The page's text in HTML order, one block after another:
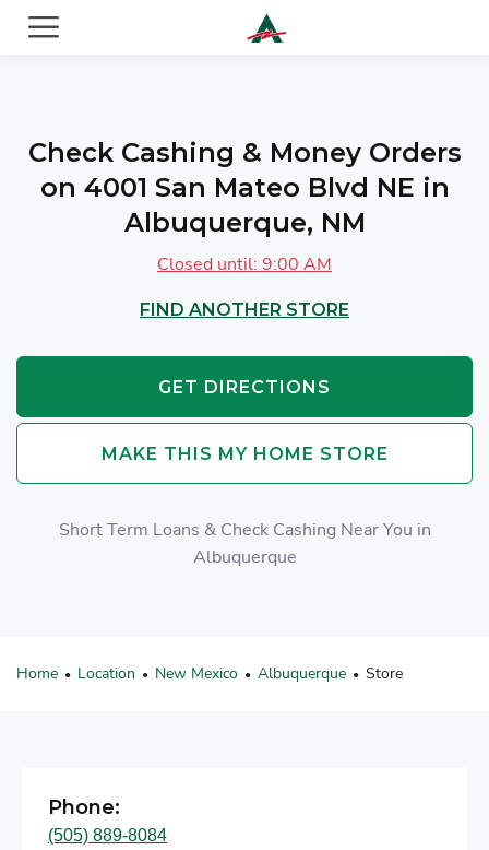
Check Cashing & Money Orders
on 4001 San Mateo Blvd NE in
Albuquerque, NM
Closed until: 9:00 AM
FIND ANOTHER STORE
GET DIRECTIONS
MAKE THIS MY HOME STORE
Short Term Loans & Check Cashing Near You in
Albuquerque
Home • Location • New Mexico • Albuquerque • Store
Phone:
(505) 889-8084